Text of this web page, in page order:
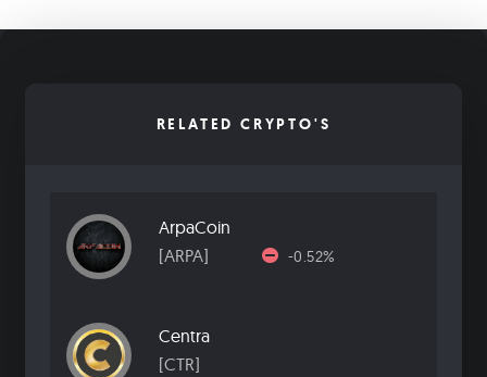
RELATED CRYPTO'S
ArpaCoin
[ARPA]
-0.52%
Centra
[CTR]